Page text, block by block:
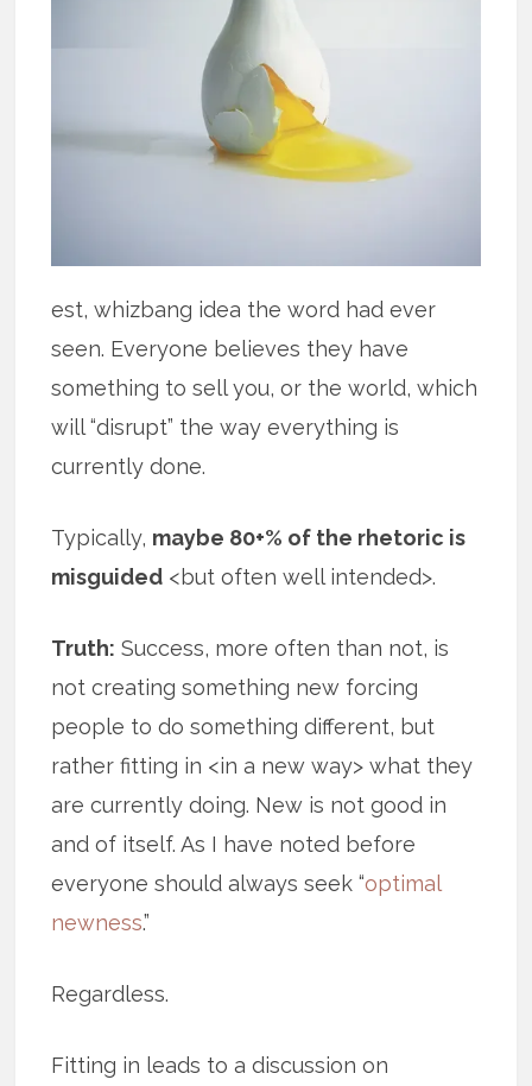
est, whizbang idea the word had ever
seen. Everyone believes they have
something to sell you, or the world, which
will “disrupt” the way everything is
currently done.
Typically, maybe 80+% of the rhetoric is
misguided <but often well intended>.
Truth: Success, more often than not, is
not creating something new forcing
people to do something different, but
rather fitting in <in a new way> what they
are currently doing. New is not good in
and of itself. As I have noted before
everyone should always seek “optimal
newness.”
Regardless.
Fitting in leads to a discussion on